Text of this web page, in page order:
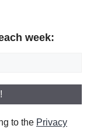
week:
to the Privacy